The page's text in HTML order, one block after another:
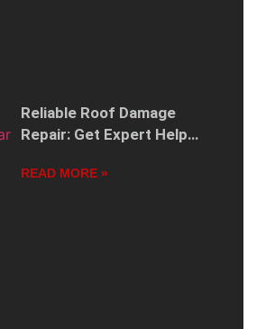
Reliable Roof Damage
Repair: Get Expert Help
READ MORE »